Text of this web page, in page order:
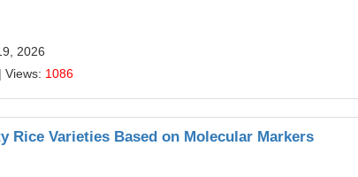
2026
| Views: 1086
Rice Varieties Based on Molecular Markers